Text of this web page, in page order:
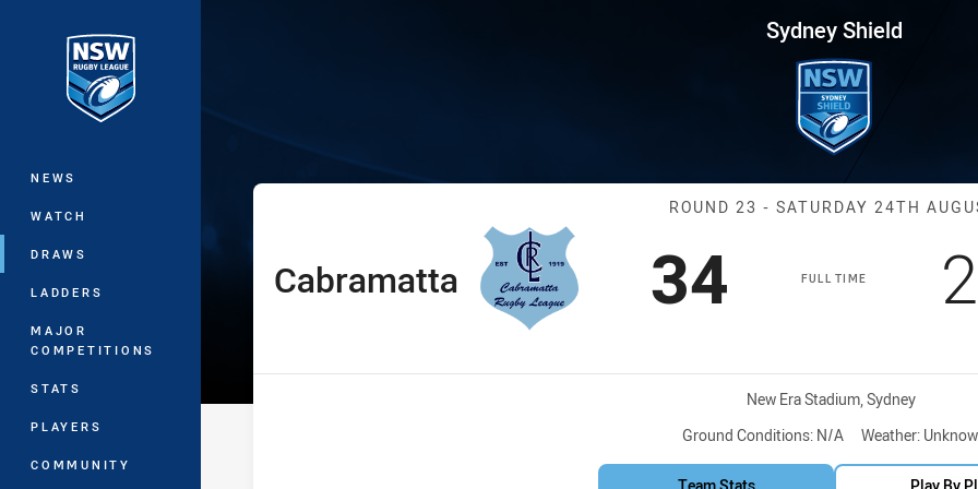
Main
NEWS
WATCH
DRAWS
LADDERS
MAJOR
COMPETITIONS
STATS
PLAYERS
COMMUNITY
Sydney Shield Round 23 Cabramatta vs ASQ
Sydney Shield
Match:
ROUND 23 - SATURDAY 24TH
FULL TIME
home Team
Cabramatta Scored
34 points
Venue:
New Era Stadium, Sydney
Ground Conditions: N/A Weather: